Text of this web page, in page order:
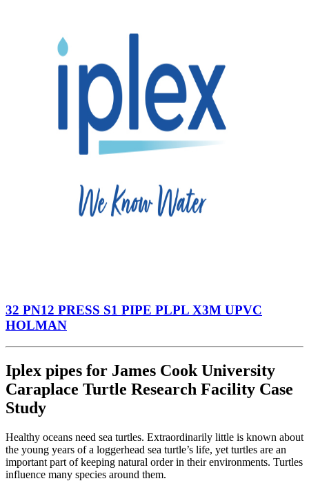
32 PN12 PRESS S1 PIPE PLPL X3M UPVC
HOLMAN
Iplex pipes for James Cook University
Caraplace Turtle Research Facility Case
Study
Healthy oceans need sea turtles. Extraordinarily little is known about
the young years of a loggerhead sea turtle’s life, yet turtles are an
important part of keeping natural order in their environments. Turtles
influence many species around them.